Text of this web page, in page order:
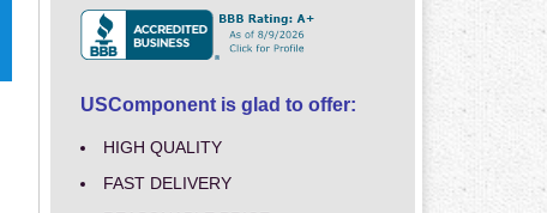
USComponent is glad to offer:
HIGH QUALITY
FAST DELIVERY